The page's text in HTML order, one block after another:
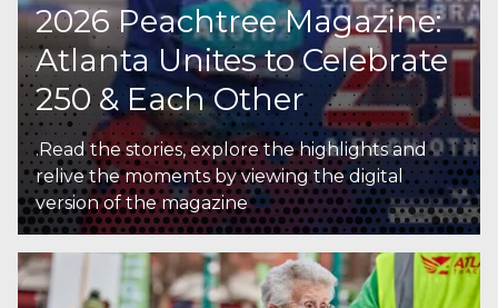
2026 Peachtree Magazine:
Atlanta Unites to Celebrate
250 & Each Other
.Read the stories, explore the highlights and
relive the moments by viewing the digital
version of the magazine